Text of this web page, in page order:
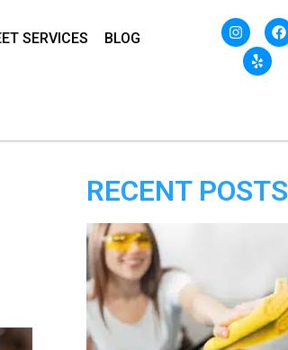
SERVICES BLOG
RECENT POSTS